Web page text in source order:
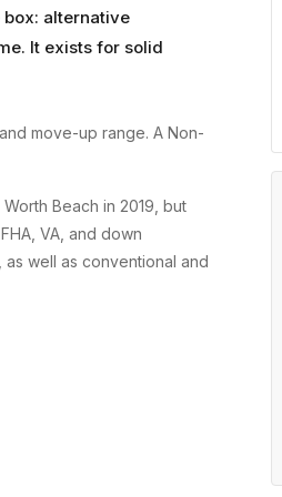
alternative
It exists for solid
move-up range. A Non-
Beach in 2019, but
VA, and down
well as conventional and